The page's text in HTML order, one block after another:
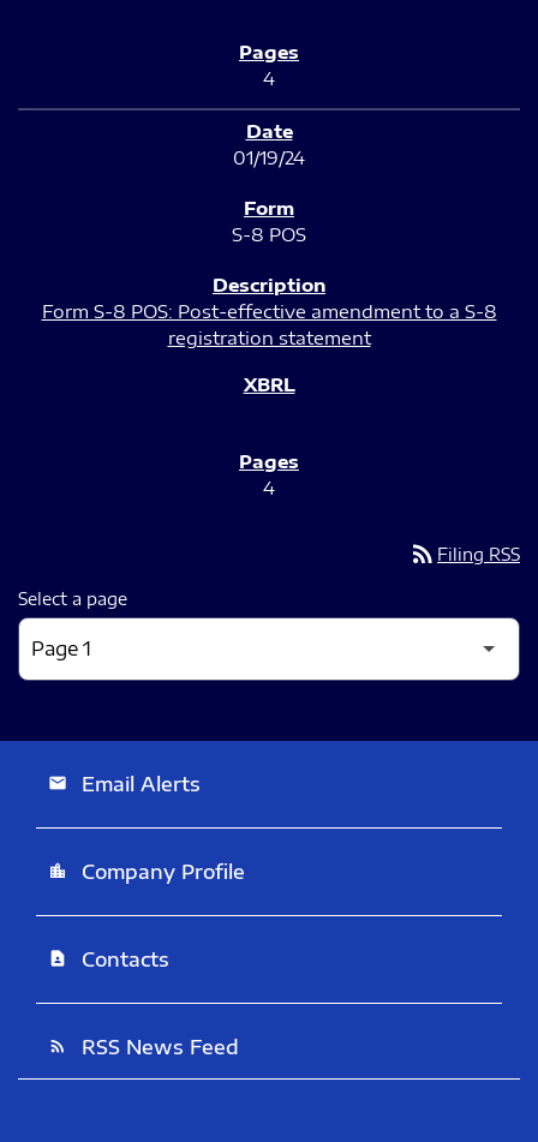
4
01/19/24
S-8 POS
Form S-8 POS: Post-effective amendment to a S-8
registration statement
4
rss_feed Filing RSS
Select a page
email Email Alerts
location_city Company Profile
contact_page Contacts
rss_feed RSS News Feed